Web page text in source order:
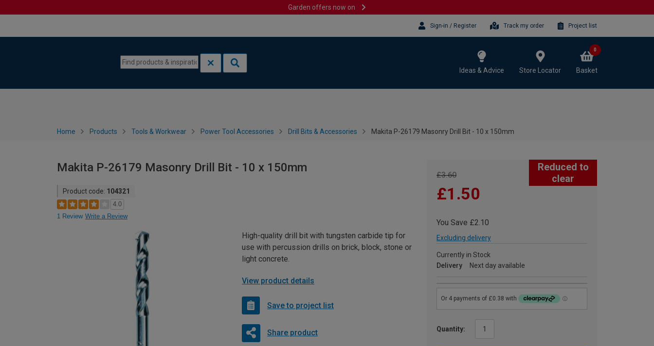
Garden offers now on
Sign-in / Register Track my order Project list
Ideas & Advice Store Locator Basket
0
Home Products Tools & Workwear Power Tool Accessories Drill Bits & Accessories Makita P-26179 Masonry Drill Bit - 10 x 150mm
Makita P-26179 Masonry Drill Bit - 10 x 150mm
Product code: 104321
4.0
1 Review Write a Review
Reduced to
clear
£3.60
£1.50
You Save £2.10
Excluding delivery
Currently in Stock
Delivery
Next day available
Quantity:
High-quality drill bit with tungsten carbide tip for
use with percussion drills on brick, block, stone or
light concrete.
View product details
Save to project list
Share product